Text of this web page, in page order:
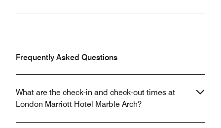
Frequently Asked Questions
What are the check-in and check-out times at
London Marriott Hotel Marble Arch?